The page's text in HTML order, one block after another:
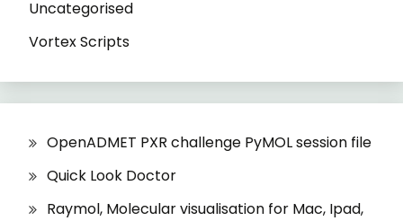
Uncategorised
Vortex Scripts
OpenADMET PXR challenge PyMOL session file
Quick Look Doctor
Raymol, Molecular visualisation for Mac, Ipad,